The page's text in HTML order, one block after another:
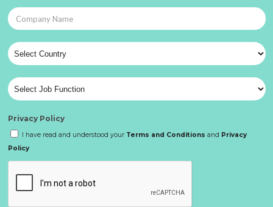
Privacy Policy
I have read and understood your Terms and Conditions and Privacy
Policy